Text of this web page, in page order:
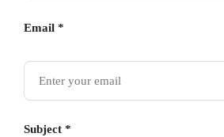
Email *
Subject *